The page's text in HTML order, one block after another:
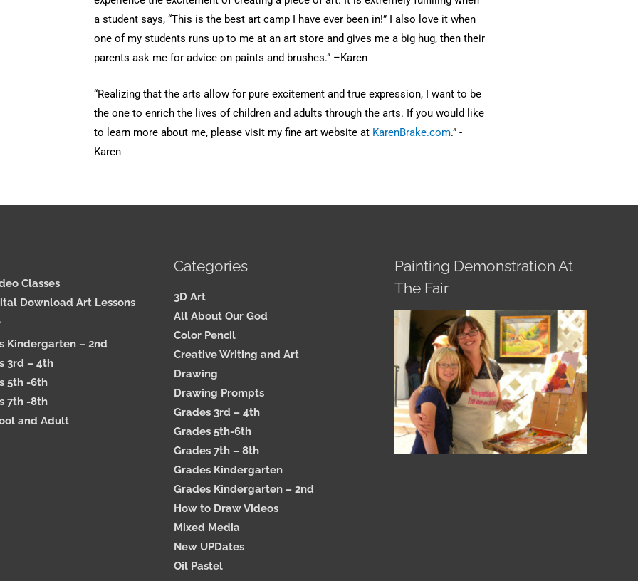
a student says, “This is the best art camp I have ever been in!” I also love it when
one of my students runs up to me at an art store and gives me a big hug, then their
parents ask me for advice on paints and brushes.” –Karen
“Realizing that the arts allow for pure excitement and true expression, I want to be
the one to enrich the lives of children and adults through the arts. If you would like
to learn more about me, please visit my fine art website at KarenBrake.com.” -
Karen
Classes
Download Art Lessons
Kindergarten – 2nd
3rd – 4th
5th -6th
7th -8th
and Adult
Categories
3D Art
All About Our God
Color Pencil
Creative Writing and Art
Drawing
Drawing Prompts
Grades 3rd – 4th
Grades 5th-6th
Grades 7th – 8th
Grades Kindergarten
Grades Kindergarten – 2nd
How to Draw Videos
Mixed Media
New UPDates
Oil Pastel
Painting Demonstration At
The Fair